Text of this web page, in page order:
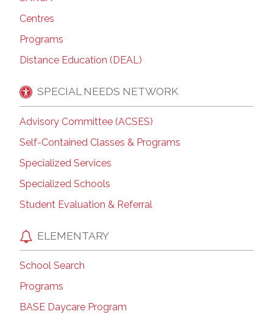
Centres
Programs
Distance Education (DEAL)
SPECIAL NEEDS NETWORK
Advisory Committee (ACSES)
Self-Contained Classes & Programs
Specialized Services
Specialized Schools
Student Evaluation & Referral
ELEMENTARY
School Search
Programs
BASE Daycare Program